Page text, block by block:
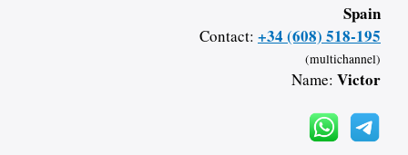
Spain
Contact: +34 (608) 518-195
(multichannel)
Name: Victor